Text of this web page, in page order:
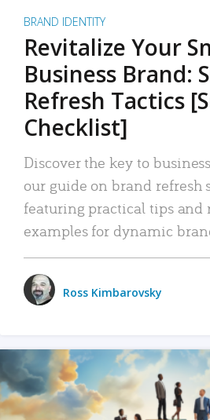
BRAND IDENTITY
Revitalize Your
Business Brand:
Refresh Tactics
Checklist]
Discover the key to
our guide on brand refresh
featuring practical tips and
examples for dynamic
Ross Kimbarovsky